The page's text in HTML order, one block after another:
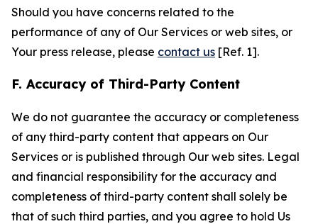
Should you have concerns related to the
performance of any of Our Services or web sites, or
Your press release, please contact us [Ref. 1].
F. Accuracy of Third-Party Content
We do not guarantee the accuracy or completeness
of any third-party content that appears on Our
Services or is published through Our web sites. Legal
and financial responsibility for the accuracy and
completeness of third-party content shall solely be
that of such third parties, and you agree to hold Us